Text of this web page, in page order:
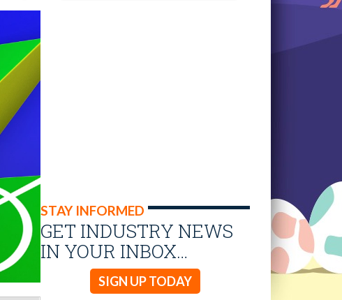
STAY INFORMED
GET INDUSTRY NEWS
IN YOUR INBOX…
SIGN UP TODAY